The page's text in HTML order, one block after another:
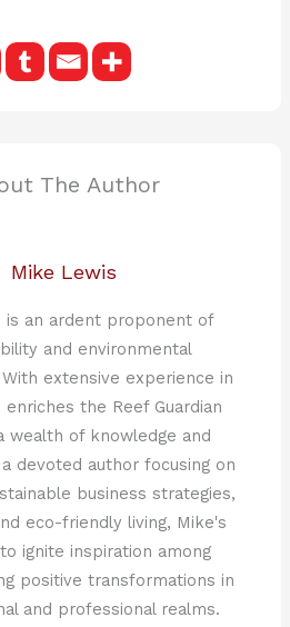
The Author
Mike Lewis
is an ardent proponent of
and environmental
extensive experience in
the Reef Guardian
wealth of knowledge and
devoted author focusing on
business strategies,
eco-friendly living, Mike's
ignite inspiration among
positive transformations in
and professional realms.